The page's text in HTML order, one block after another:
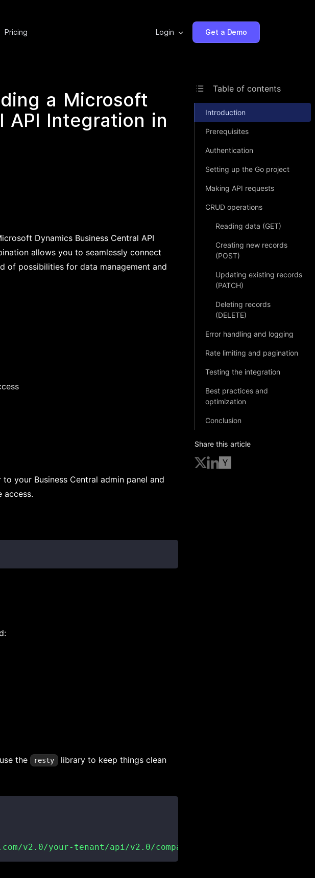
Pricing Login Get a Demo
a Microsoft
API Integration in
Dynamics Business Central API
allows you to seamlessly connect
of possibilities for data management and
your Business Central admin panel and
access.
the resty library to keep things clean
v2.0/your-tenant/api/v2.0/companies"
Table of contents
Introduction
Prerequisites
Authentication
Setting up the Go project
Making API requests
CRUD operations
Reading data (GET)
Creating new records
(POST)
Updating existing records
(PATCH)
Deleting records
(DELETE)
Error handling and logging
Rate limiting and pagination
Testing the integration
Best practices and
optimization
Conclusion
Share this article